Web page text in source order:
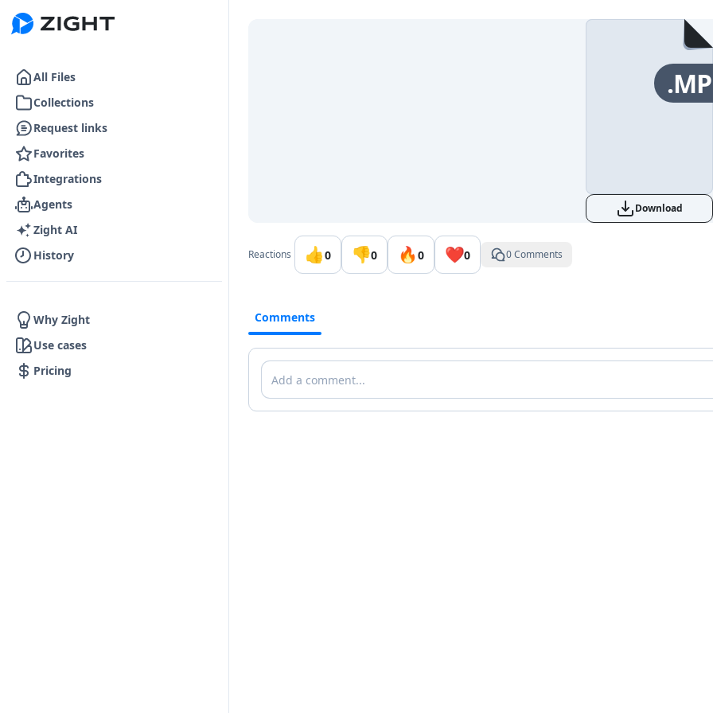
Go to the dashboard
All Files
Collections
Request links
Favorites
Integrations
Agents
Zight AI
History
Why Zight
Use cases
Pricing
Download
Reactions 👍0 👎0 🔥0 ❤️0 0 Comments
Comments
Comments